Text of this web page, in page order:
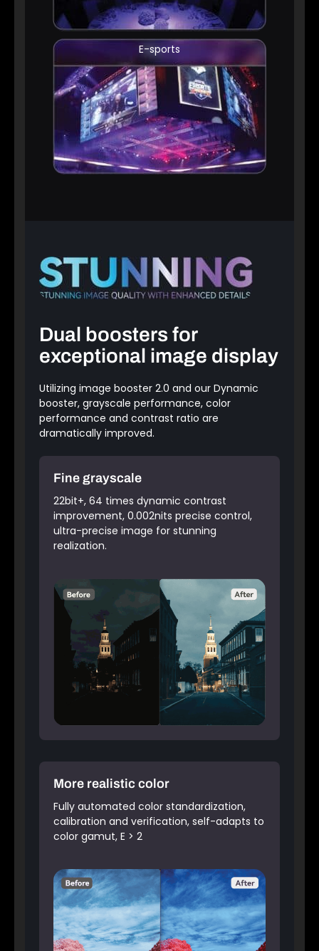
E-sports
Dual boosters for
exceptional image display
Utilizing image booster 2.0 and our Dynamic
booster, grayscale performance, color
performance and contrast ratio are
dramatically improved.
Fine grayscale
22bit+, 64 times dynamic contrast
improvement, 0.002nits precise control,
ultra-precise image for stunning
realization.
More realistic color
Fully automated color standardization,
calibration and verification, self-adapts to
color gamut, E > 2